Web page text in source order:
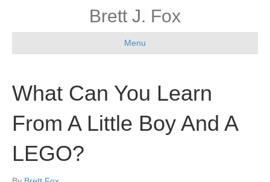
Brett J. Fox
Menu
What Can You Learn
From A Little Boy And A
LEGO?